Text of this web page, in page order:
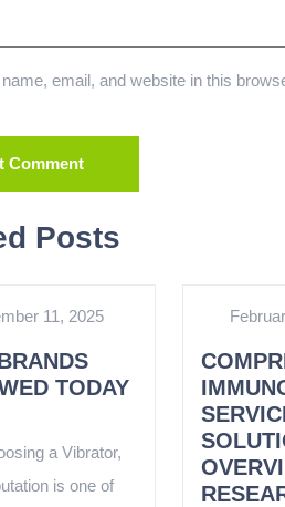
email, and website in this
Posts
11, 2025
TODAY
a Vibrator,
is one of